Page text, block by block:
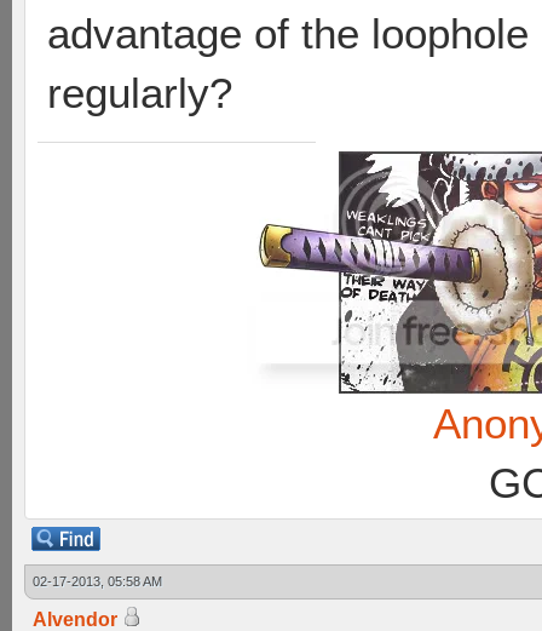
advantage of the
regularly?
02-17-2013, 05:58 AM
Alvendor